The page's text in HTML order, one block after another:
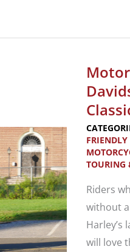
Riding
Season:
Polaris
Women’s
FRIENDLY
TOURING
Riders
without
Harley’s
will love